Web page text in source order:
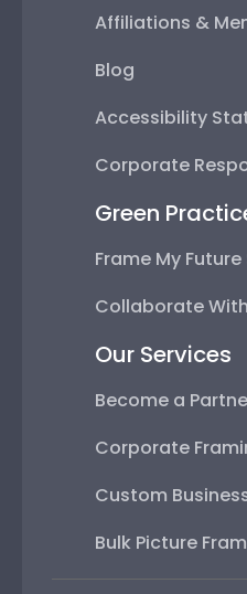
Affiliations &
Blog
Accessibility
Corporate
Green
Frame My
Collaborate
Our Services
Become a
Corporate
Custom
Bulk Picture